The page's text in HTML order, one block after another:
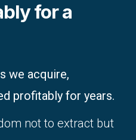
for a
we acquire,
profitably for years.
not to extract but